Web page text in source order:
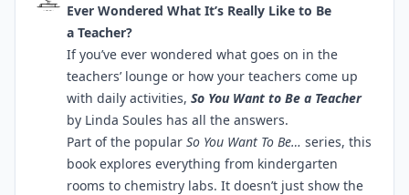
Ever Wondered What It’s Really Like to Be
a Teacher?
If you’ve ever wondered what goes on in the
teachers’ lounge or how your teachers come up
with daily activities, So You Want to Be a Teacher
by Linda Soules has all the answers.
Part of the popular So You Want To Be… series, this
book explores everything from kindergarten
rooms to chemistry labs. It doesn’t just show the